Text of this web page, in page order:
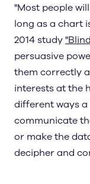
"Most people
long as a chart
2014 study
persuasive
them correctly
interests at the
different ways
communicate
or make the
decipher and